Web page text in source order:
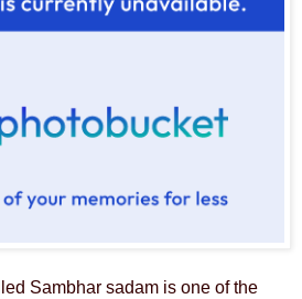
Sambhar sadam is one of the